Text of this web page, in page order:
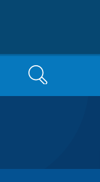
Search